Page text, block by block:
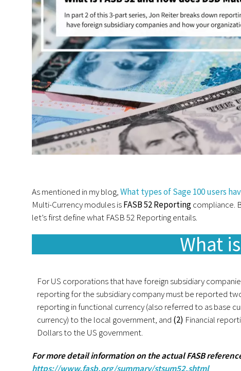
As mentioned in my blog,What types of Sage 100 users
Multi-Currency modules isFASB 52 Reportingcompliance.
let’s first define what FASB 52 Reporting entails.
What
For US corporations that have foreign subsidiary
reporting for the subsidiary company must be reported
reporting in functional currency (also referred to as base
currency) to the local government, and (2) Financial
Dollars to the US government.
For more detail information on the actual FASB
https://www.fasb.org/summary/stsum52.shtml